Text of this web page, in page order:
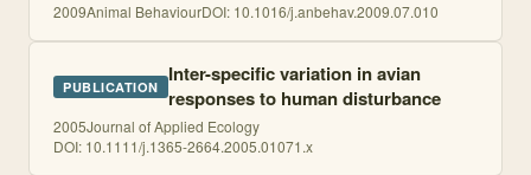
2009Animal BehaviourDOI: 10.1016/j.anbehav.2009.07.010
PUBLICATION Inter-specific variation in avian
responses to human disturbance
2005Journal of Applied Ecology
DOI: 10.1111/j.1365-2664.2005.01071.x